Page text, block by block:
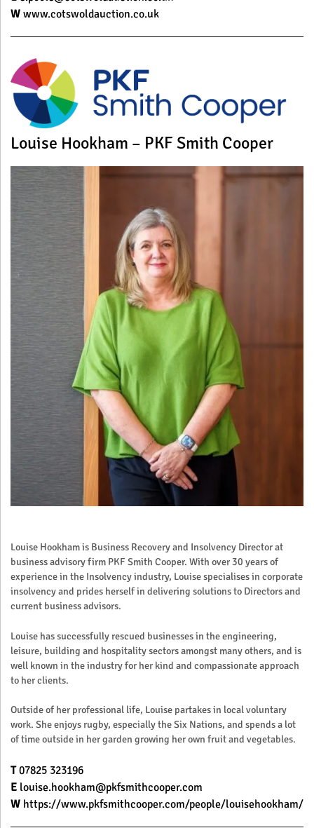
W www.cotswoldauction.co.uk
Louise Hookham – PKF Smith Cooper
Louise Hookham is Business Recovery and Insolvency Director at
business advisory firm PKF Smith Cooper. With over 30 years of
experience in the Insolvency industry, Louise specialises in corporate
insolvency and prides herself in delivering solutions to Directors and
current business advisors.
Louise has successfully rescued businesses in the engineering,
leisure, building and hospitality sectors amongst many others, and is
well known in the industry for her kind and compassionate approach
to her clients.
Outside of her professional life, Louise partakes in local voluntary
work. She enjoys rugby, especially the Six Nations, and spends a lot
of time outside in her garden growing her own fruit and vegetables.
T07825 323196
E louise.hookham@pkfsmithcooper.com
W https://www.pkfsmithcooper.com/people/louisehookham/